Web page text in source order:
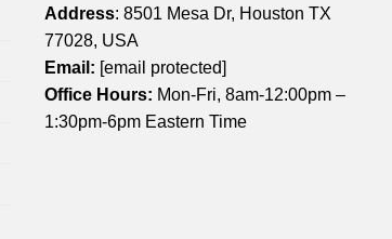
Address: 8501 Mesa Dr, Houston TX
77028, USA
Email: [email protected]
Office Hours: Mon-Fri, 8am-12:00pm –
1:30pm-6pm Eastern Time